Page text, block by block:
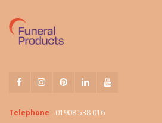
Telephone
01908 538 016